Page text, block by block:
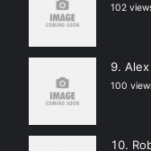
102
100